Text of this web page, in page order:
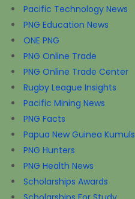
Pacific Technology News
PNG Education News
ONE PNG
PNG Online Trade
PNG Online Trade Center
Rugby League Insights
Pacific Mining News
PNG Facts
Papua New Guinea Kumuls
PNG Hunters
PNG Health News
Scholarships Awards